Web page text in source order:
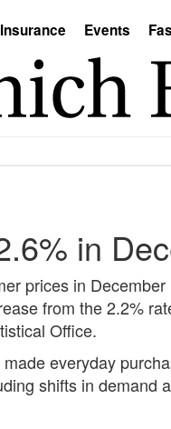
Events
in
prices in
from the 2.2%
Office.
everyday
shifts in demand